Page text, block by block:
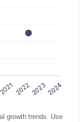
growth trends. Use